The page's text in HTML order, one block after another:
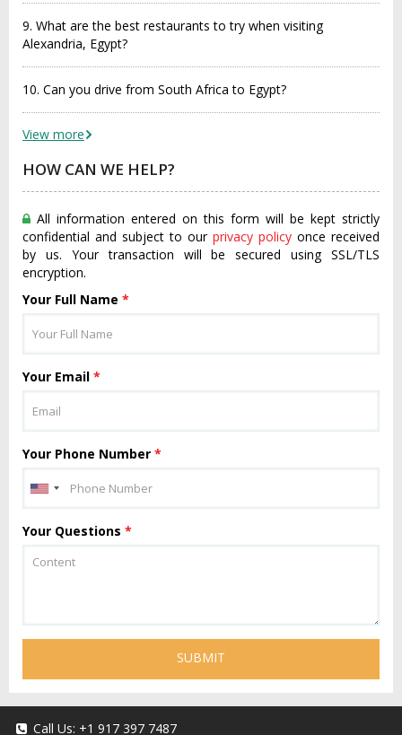
9. What are the best restaurants to try when visiting
Alexandria, Egypt?
10. Can you drive from South Africa to Egypt?
View more
HOW CAN WE HELP?
All information entered on this form will be kept strictly
confidential and subject to our privacy policy once received
by us. Your transaction will be secured using SSL/TLS
encryption.
Your Full Name *
Your Email *
Your Phone Number *
Your Questions *
SUBMIT
Call Us: +1 917 397 7487